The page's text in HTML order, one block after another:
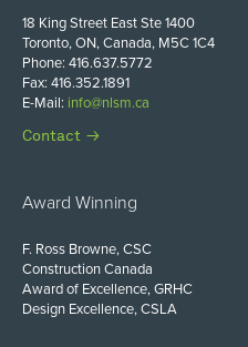
18 King Street East Ste 1400
Toronto, ON, Canada, M5C 1C4
Phone: 416.637.5772
Fax: 416.352.1891
E-Mail: info@nlsm.ca
Contact
Award Winning
F. Ross Browne, CSC
Construction Canada
Award of Excellence, GRHC
Design Excellence, CSLA